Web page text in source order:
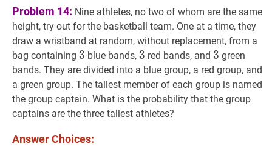
Problem 14: Nine athletes, no two of whom are the same
height, try out for the basketball team. One at a time, they
draw a wristband at random, without replacement, from a
bag containing 3 3
3 blue bands, 3 3
3 red bands, and 3 3
3 green
bands. They are divided into a blue group, a red group, and
a green group. The tallest member of each group is named
the group captain. What is the probability that the group
captains are the three tallest athletes?
Answer Choices: